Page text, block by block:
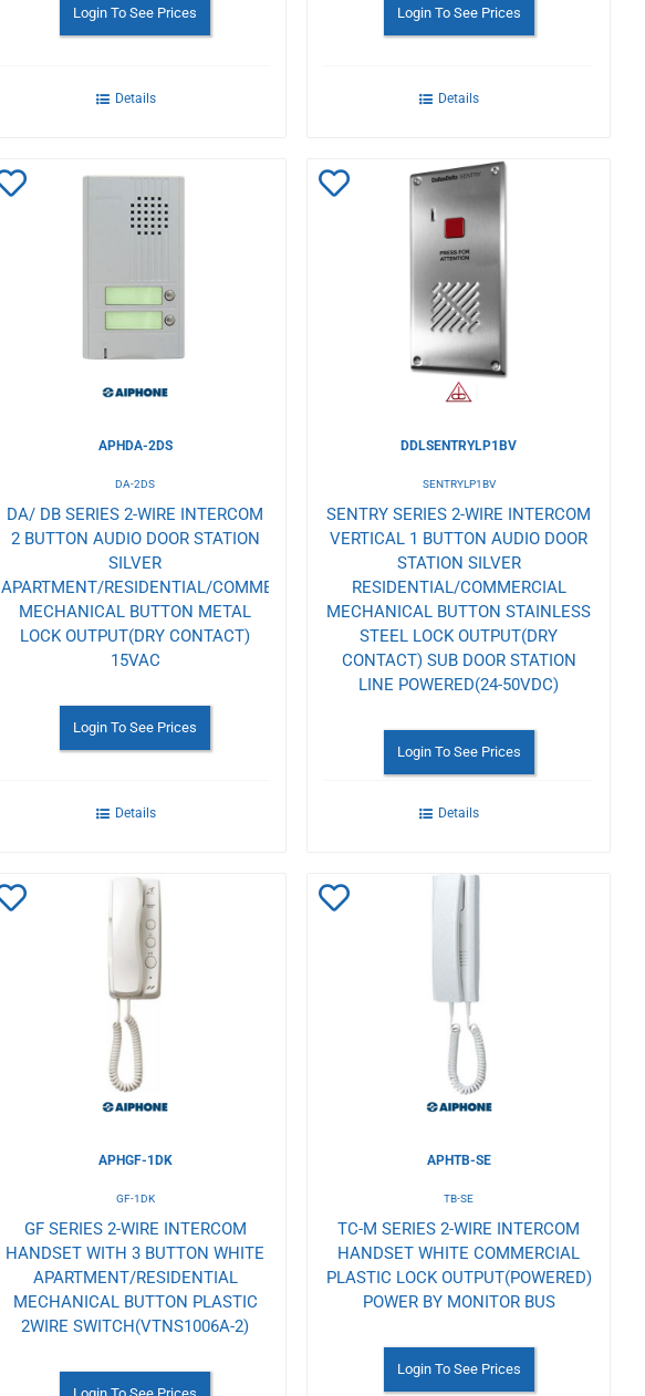
Login To See Prices
Details
Login To See Prices
Details
Add
APHDA-2DS
DA-2DS
DA/ DB SERIES 2-WIRE INTERCOM
2 BUTTON AUDIO DOOR STATION
SILVER
APARTMENT/RESIDENTIAL/COMMERCIAL
MECHANICAL BUTTON METAL
LOCK OUTPUT(DRY CONTACT)
15VAC
Login To See Prices
Details
DDLSENTRYLP1BV
SENTRYLP1BV
SENTRY SERIES 2-WIRE INTERCOM
VERTICAL 1 BUTTON AUDIO DOOR
STATION SILVER
RESIDENTIAL/COMMERCIAL
MECHANICAL BUTTON STAINLESS
STEEL LOCK OUTPUT(DRY
CONTACT) SUB DOOR STATION
LINE POWERED(24-50VDC)
Login To See Prices
Details
Add
APHGF-1DK
GF-1DK
GF SERIES 2-WIRE INTERCOM
HANDSET WITH 3 BUTTON WHITE
APARTMENT/RESIDENTIAL
MECHANICAL BUTTON PLASTIC
2WIRE SWITCH(VTNS1006A-2)
APHTB-SE
TB-SE
TC-M SERIES 2-WIRE INTERCOM
HANDSET WHITE COMMERCIAL
PLASTIC LOCK OUTPUT(POWERED)
POWER BY MONITOR BUS
Login To See Prices